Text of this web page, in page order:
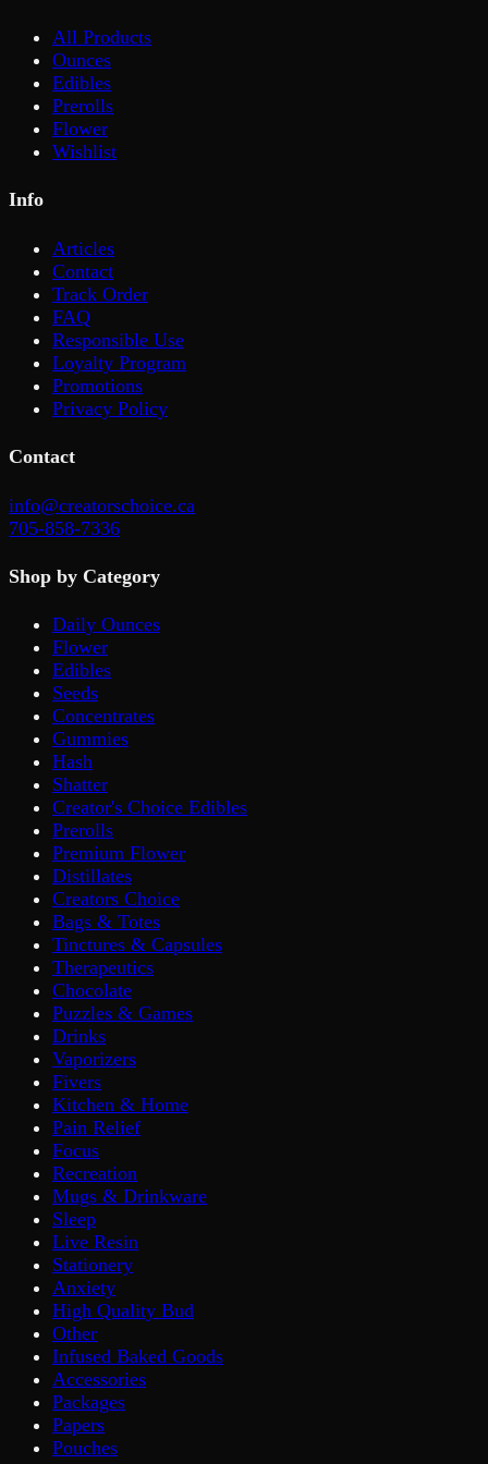
All Products
Ounces
Edibles
Prerolls
Flower
Wishlist
Info
Articles
Contact
Track Order
FAQ
Responsible Use
Loyalty Program
Promotions
Privacy Policy
Contact
info@creatorschoice.ca
705-858-7336
Shop by Category
Daily Ounces
Flower
Edibles
Seeds
Concentrates
Gummies
Hash
Shatter
Creator's Choice Edibles
Prerolls
Premium Flower
Distillates
Creators Choice
Bags & Totes
Tinctures & Capsules
Therapeutics
Chocolate
Puzzles & Games
Drinks
Vaporizers
Fivers
Kitchen & Home
Pain Relief
Focus
Recreation
Mugs & Drinkware
Sleep
Live Resin
Stationery
Anxiety
High Quality Bud
Other
Infused Baked Goods
Accessories
Packages
Papers
Pouches